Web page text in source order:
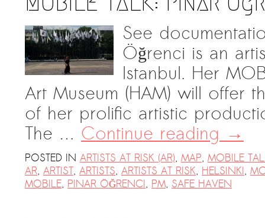
See
Öğrenci is an
Istanbul. Her
Art Museum (HAM) will offer
of her prolific artistic
The … Continue reading→
POSTED IN ARTISTS AT RISK (AR), MAP, MOBILE
AR, ARTIST, ARTISTS, ARTISTS AT RISK, HELSINKI,
MOBILE, PINAR ÖĞRENCI, PM, SAFE HAVEN